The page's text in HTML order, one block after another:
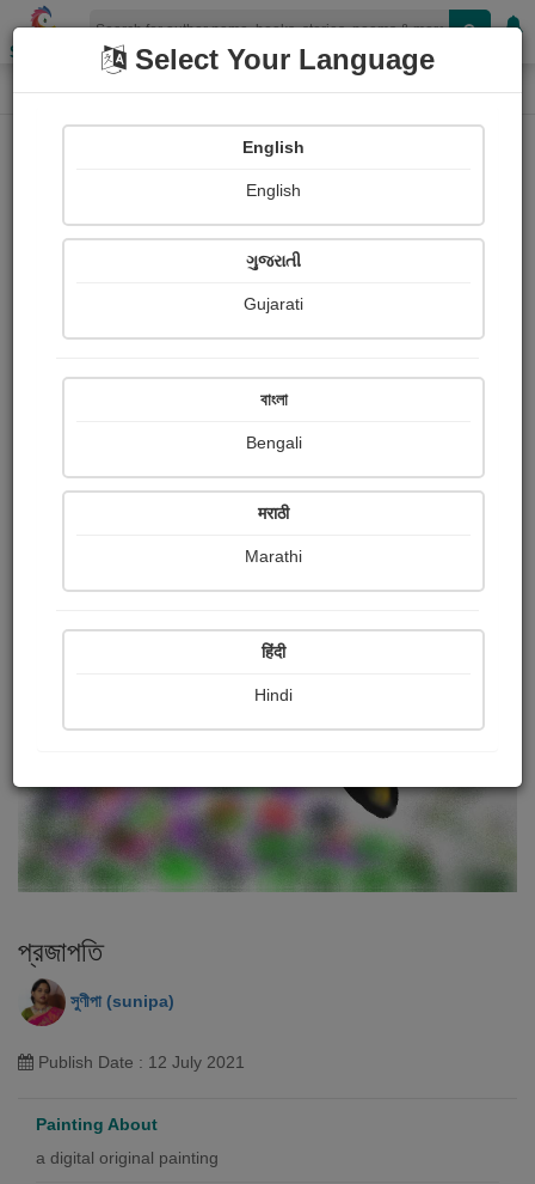
Shopizen
Home Paintings প্রজাপতি Painting About
প্রজাপতি
সুণীপা (sunipa)
Publish Date : 12 July 2021
Painting About
a digital original painting
Select Your Language
English
English
ગુજરાતી
Gujarati
বাংলা
Bengali
मराठी
Marathi
हिंदी
Hindi